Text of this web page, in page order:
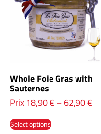
Whole Foie Gras with
Sauternes
Prix 18,90€–62,90€
Select options